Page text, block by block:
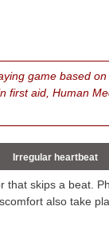
game based
aid, Human
Irregular heartbeat
that skips a beat.
also take